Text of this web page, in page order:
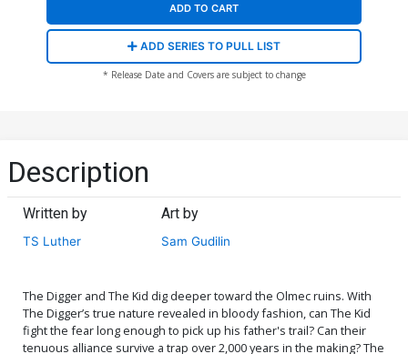
ADD TO CART
ADD SERIES TO PULL LIST
* Release Date and Covers are subject to change
Description
Written by
TS Luther
Art by
Sam Gudilin
The Digger and The Kid dig deeper toward the Olmec ruins. With
The Digger’s true nature revealed in bloody fashion, can The Kid
fight the fear long enough to pick up his father's trail? Can their
tenuous alliance survive a trap over 2,000 years in the making? The